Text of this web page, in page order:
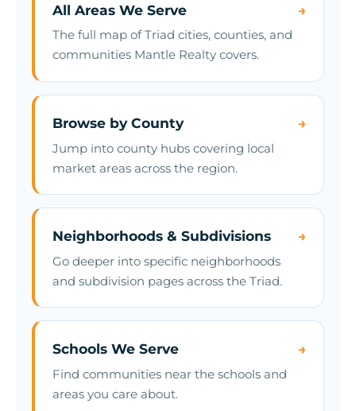
All Areas We Serve →
The full map of Triad cities, counties, and
communities Mantle Realty covers.
Browse by County →
Jump into county hubs covering local
market areas across the region.
Neighborhoods & Subdivisions →
Go deeper into specific neighborhoods
and subdivision pages across the Triad.
Schools We Serve →
Find communities near the schools and
areas you care about.